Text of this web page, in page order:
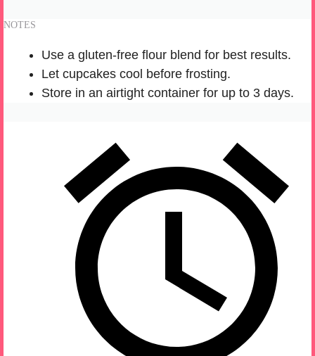
NOTES
Use a gluten-free flour blend for best results.
Let cupcakes cool before frosting.
Store in an airtight container for up to 3 days.